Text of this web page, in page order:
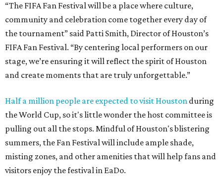
“The FIFA Fan Festival will be a place where culture,
community and celebration come together every day of
the tournament” said Patti Smith, Director of Houston’s
FIFA Fan Festival. “By centering local performers on our
stage, we’re ensuring it will reflect the spirit of Houston
and create moments that are truly unforgettable.”
Half a million people are expected to visit Houston during
the World Cup, so it's little wonder the host committee is
pulling out all the stops. Mindful of Houston's blistering
summers, the Fan Festival will include ample shade,
misting zones, and other amenities that will help fans and
visitors enjoy the festival in EaDo.